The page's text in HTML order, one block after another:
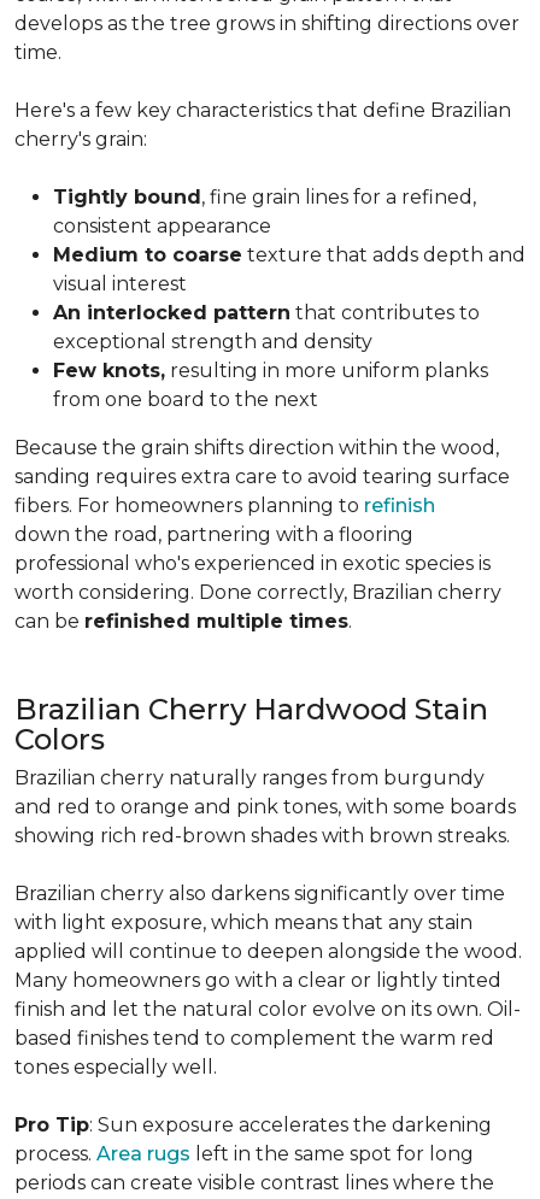
develops as the tree grows in shifting directions over
time.
Here's a few key characteristics that define Brazilian
cherry's grain:
Tightly bound, fine grain lines for a refined,
consistent appearance
Medium to coarse texture that adds depth and
visual interest
An interlocked pattern that contributes to
exceptional strength and density
Few knots, resulting in more uniform planks
from one board to the next
Because the grain shifts direction within the wood,
sanding requires extra care to avoid tearing surface
fibers. For homeowners planning to refinish
down the road, partnering with a flooring
professional who's experienced in exotic species is
worth considering. Done correctly, Brazilian cherry
can be refinished multiple times.
Brazilian Cherry Hardwood Stain
Colors
Brazilian cherry naturally ranges from burgundy
and red to orange and pink tones, with some boards
showing rich red-brown shades with brown streaks.
Brazilian cherry also darkens significantly over time
with light exposure, which means that any stain
applied will continue to deepen alongside the wood.
Many homeowners go with a clear or lightly tinted
finish and let the natural color evolve on its own. Oil-
based finishes tend to complement the warm red
tones especially well.
Pro Tip: Sun exposure accelerates the darkening
process. Area rugs left in the same spot for long
periods can create visible contrast lines where the